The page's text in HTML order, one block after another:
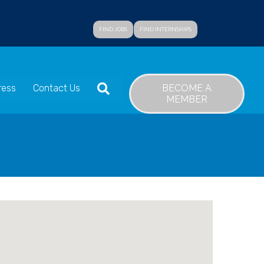
FIND JOBS FIND INTERNSHIPS
Contact Us SEARCH
BECOME A
MEMBER